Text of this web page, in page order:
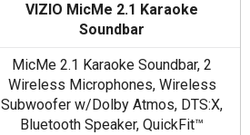
VIZIO MicMe 2.1 Karaoke
Soundbar
MicMe 2.1 Karaoke Soundbar, 2
Wireless Microphones, Wireless
Subwoofer w/Dolby Atmos, DTS:X,
Bluetooth Speaker, QuickFit™